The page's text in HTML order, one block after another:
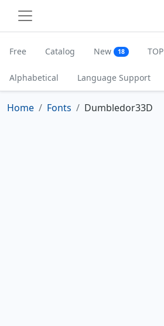
Free Catalog New 18 TOP
Alphabetical Language Support
Home Fonts Dumbledor33D